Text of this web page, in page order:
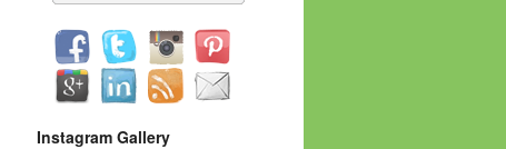
Instagram Gallery